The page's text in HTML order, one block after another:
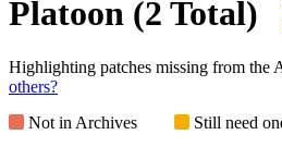
Platoon (2 Total)
Highlighting patches missing from the
others?
Not in Archives
Still need